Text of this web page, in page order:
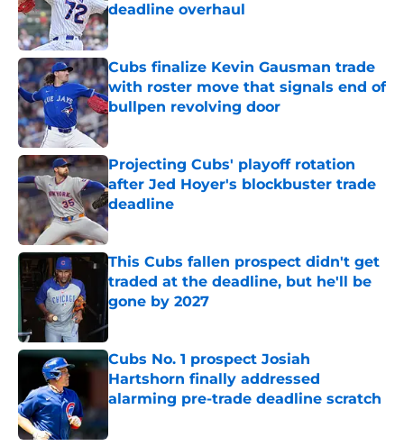
deadline overhaul
Published by on Invalid Date
Cubs finalize Kevin Gausman trade
with roster move that signals end of
bullpen revolving door
Published by on Invalid Date
Projecting Cubs' playoff rotation
after Jed Hoyer's blockbuster trade
deadline
Published by on Invalid Date
This Cubs fallen prospect didn't get
traded at the deadline, but he'll be
gone by 2027
Cubs No. 1 prospect Josiah
Hartshorn finally addressed
alarming pre-trade deadline scratch